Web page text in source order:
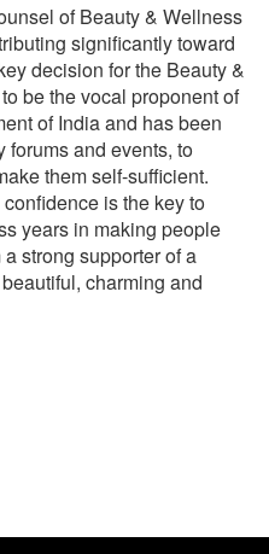
of Beauty & Wellness
significantly toward
decision for the Beauty &
be the vocal proponent of
of India and has been
forums and events, to
them self-sufficient.
is the key to
years in making people
strong supporter of a
charming and